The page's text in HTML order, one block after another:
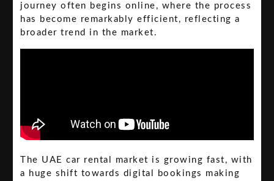
journey often begins online, where the process
has become remarkably efficient, reflecting a
broader trend in the market.
The UAE car rental market is growing fast, with
a huge shift towards digital bookings making